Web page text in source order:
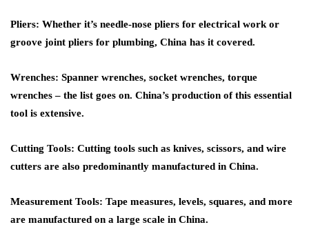
Pliers: Whether it’s needle-nose pliers for electrical work or
groove joint pliers for plumbing, China has it covered.
Wrenches: Spanner wrenches, socket wrenches, torque
wrenches – the list goes on. China’s production of this essential
tool is extensive.
Cutting Tools: Cutting tools such as knives, scissors, and wire
cutters are also predominantly manufactured in China.
Measurement Tools: Tape measures, levels, squares, and more
are manufactured on a large scale in China.